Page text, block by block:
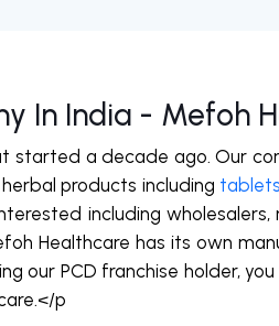
In India - Mefoh
started a decade ago. Our
products including tablets
including
Healthcare has its own
our PCD franchise holder,
p